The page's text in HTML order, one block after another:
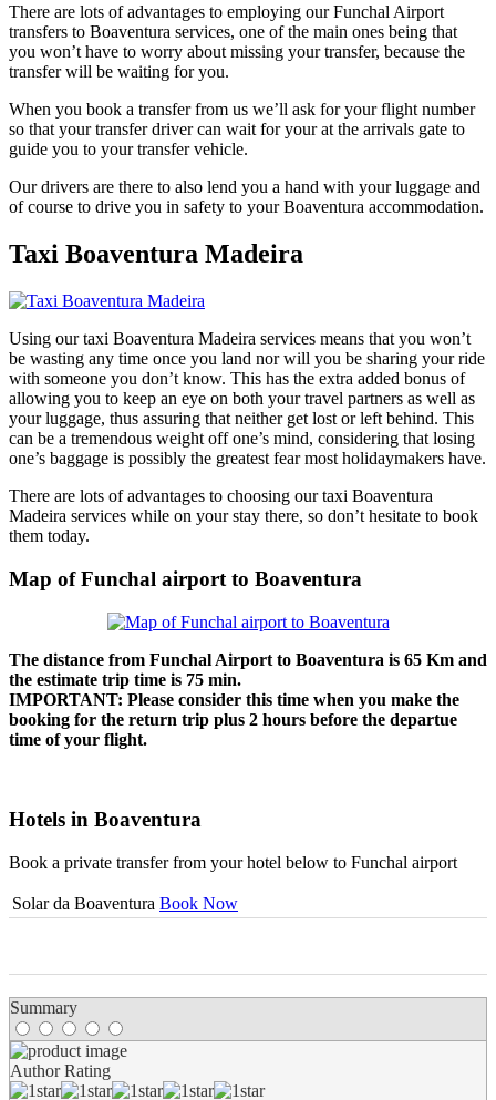
There are lots of advantages to employing our Funchal Airport
transfers to Boaventura services, one of the main ones being that
you won’t have to worry about missing your transfer, because the
transfer will be waiting for you.
When you book a transfer from us we’ll ask for your flight number
so that your transfer driver can wait for your at the arrivals gate to
guide you to your transfer vehicle.
Our drivers are there to also lend you a hand with your luggage and
of course to drive you in safety to your Boaventura accommodation.
Taxi Boaventura Madeira
Using our taxi Boaventura Madeira services means that you won’t
be wasting any time once you land nor will you be sharing your ride
with someone you don’t know. This has the extra added bonus of
allowing you to keep an eye on both your travel partners as well as
your luggage, thus assuring that neither get lost or left behind. This
can be a tremendous weight off one’s mind, considering that losing
one’s baggage is possibly the greatest fear most holidaymakers have.
There are lots of advantages to choosing our taxi Boaventura
Madeira services while on your stay there, so don’t hesitate to book
them today.
Map of Funchal airport to Boaventura
The distance from Funchal Airport to Boaventura is 65 Km and
the estimate trip time is 75 min.
IMPORTANT: Please consider this time when you make the
booking for the return trip plus 2 hours before the departue
time of your flight.
Hotels in Boaventura
Book a private transfer from your hotel below to Funchal airport
Solar da Boaventura Book Now
Summary
Author Rating